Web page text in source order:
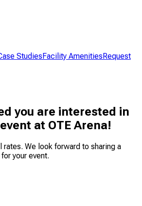
Studies Facility Amenities Request
you are interested in
at OTE Arena!
rates. We look forward to sharing a
your event.